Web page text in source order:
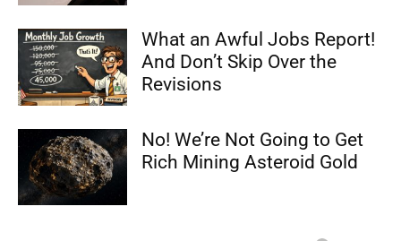
What an Awful Jobs Report!
And Don’t Skip Over the
Revisions
No! We’re Not Going to Get
Rich Mining Asteroid Gold